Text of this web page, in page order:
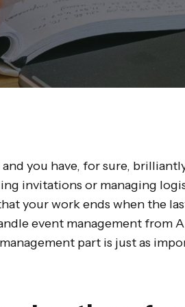
you have, for sure,
invitations or managing
your work ends when the
event management from
part is just as